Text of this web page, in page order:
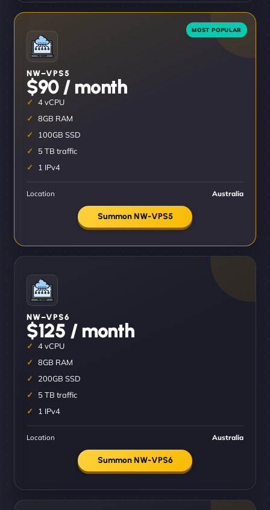
NW–VPS5
$90 / month
4 vCPU
8GB RAM
100GB SSD
5 TB traffic
1 IPv4
Location Australia
Summon NW-VPS5
NW–VPS6
$125 / month
4 vCPU
8GB RAM
200GB SSD
5 TB traffic
1 IPv4
Location Australia
Summon NW-VPS6